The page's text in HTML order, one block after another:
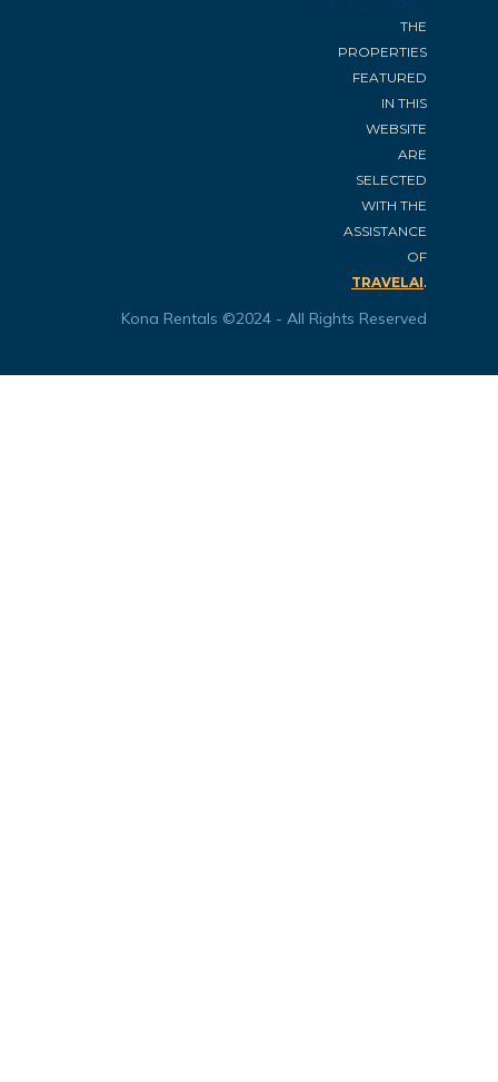
THE
PROPERTIES
FEATURED
IN THIS
WEBSITE
ARE
SELECTED
WITH THE
ASSISTANCE
OF
TRAVELAI.
Kona Rentals ©2024 - All Rights Reserved